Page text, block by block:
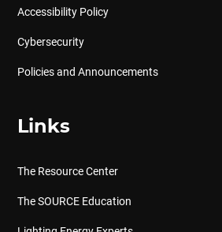
Accessibility Policy
Cybersecurity
Policies and Announcements
Links
The Resource Center
The SOURCE Education